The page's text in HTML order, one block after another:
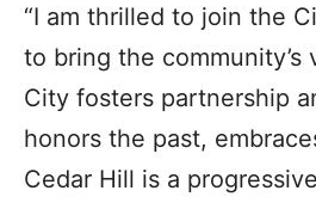
“I am thrilled to join the
to bring the
City fosters partnership
honors the past,
Cedar Hill is a